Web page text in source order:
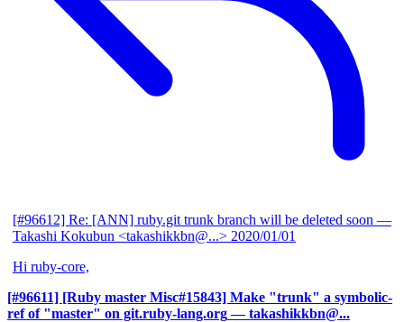
[#96612] Re: [ANN] ruby.git trunk branch will be deleted soon —
Takashi Kokubun <takashikkbn@...> 2020/01/01
Hi ruby-core,
[#96611] [Ruby master Misc#15843] Make "trunk" a symbolic-
ref of "master" on git.ruby-lang.org — takashikkbn@...